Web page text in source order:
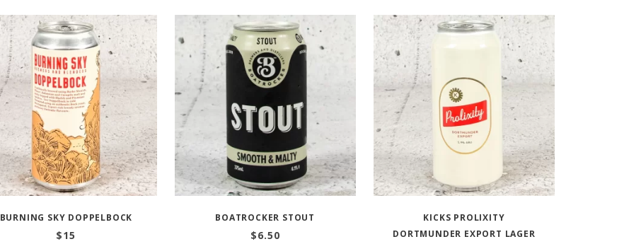
BURNING SKY DOPPELBOCK
$15
BOATROCKER STOUT
$6.50
KICKS PROLIXITY
DORTMUNDER EXPORT LAGER